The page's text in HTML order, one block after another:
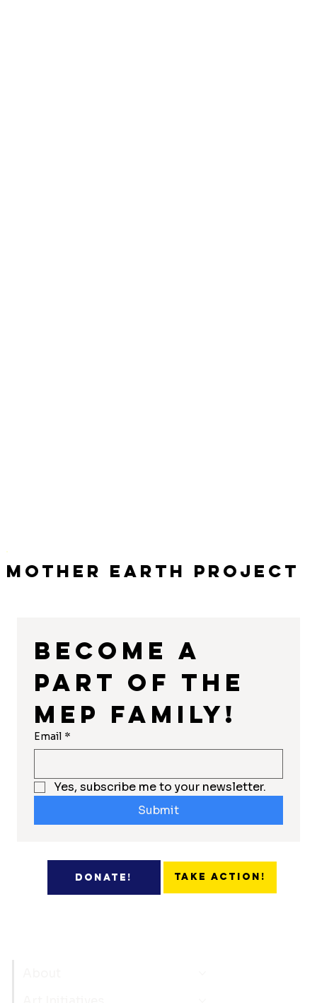
Mother Earth Project
Become a
part of the
MEP Family!
Email *
Yes, subscribe me to your newsletter.
Submit
Donate! Take Action!